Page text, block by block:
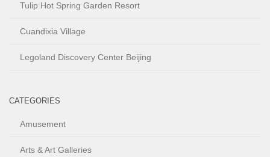
Tulip Hot Spring Garden Resort
Cuandixia Village
Legoland Discovery Center Beijing
CATEGORIES
Amusement
Arts & Art Galleries